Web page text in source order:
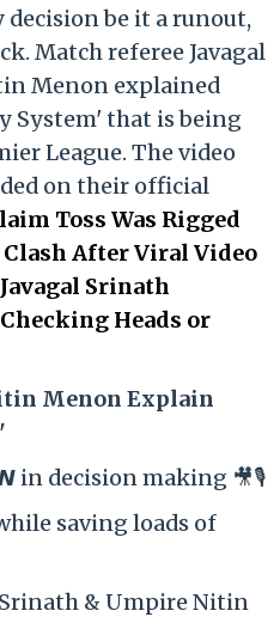
be it a runout,
Match referee Javagal
Menon explained
System' that is being
League. The video
on their official
Toss Was Rigged
Clash After Viral Video
Srinath
Heads or
Menon Explain
in decision making 🎥🎙️
saving loads of
Srinath & Umpire Nitin